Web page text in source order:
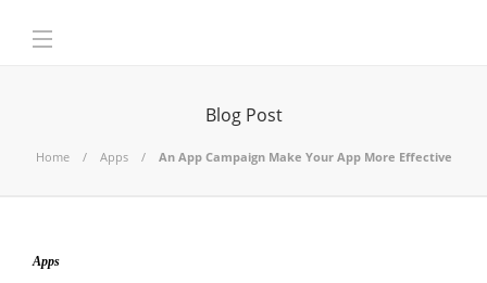
Blog Post
Home Apps An App Campaign Make Your App More Effective
Apps